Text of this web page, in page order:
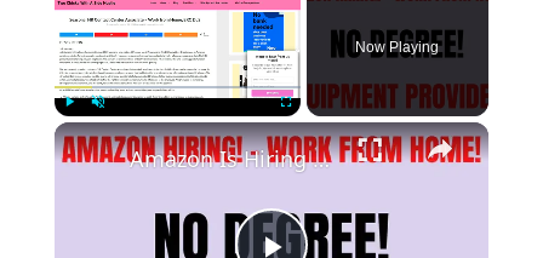
Now Playing
Amazon Is Hiring Work From Home Job | No Degree | Equipment | Remote Jobs Hiring Now | Online Jobs